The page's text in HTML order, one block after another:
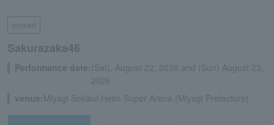
concert
Sakurazaka46
Performance date:(Sat), August 22, 2026 and (Sun) August 23,
2026
venue:Miyagi Sekisui Heim Super Arena (Miyagi Prefecture)